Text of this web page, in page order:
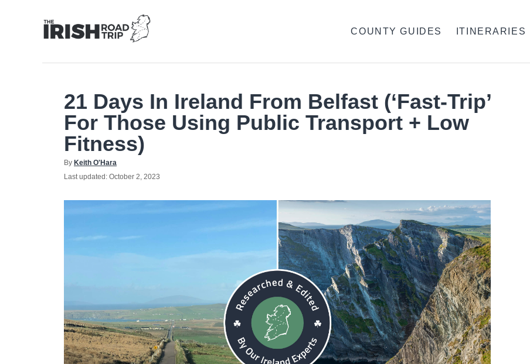
COUNTY GUIDES ITINERARIES
21 Days In Ireland From Belfast (‘Fast-Trip’
For Those Using Public Transport + Low
Fitness)
By Author
Keith O'Hara
Posted
Last updated: October 2, 2023